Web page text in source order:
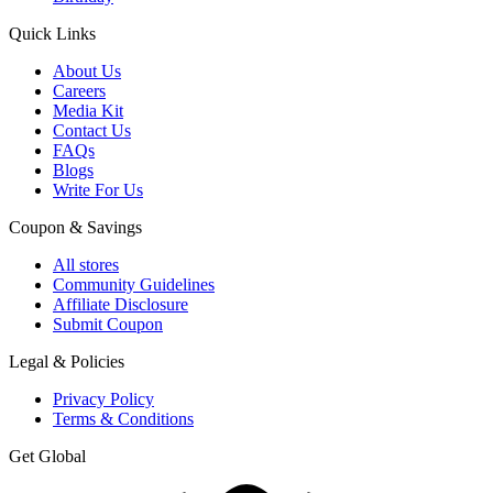
Quick Links
About Us
Careers
Media Kit
Contact Us
FAQs
Blogs
Write For Us
Coupon & Savings
All stores
Community Guidelines
Affiliate Disclosure
Submit Coupon
Legal & Policies
Privacy Policy
Terms & Conditions
Get Global